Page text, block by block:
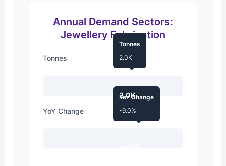
Annual Demand Sectors:
Jewellery Fabrication
Tonnes
2.0K
Tonnes
2.0K
YoY Change
YoY Change
-9.0%